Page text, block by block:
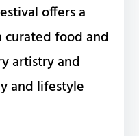
offers a
food and
artistry and
and lifestyle